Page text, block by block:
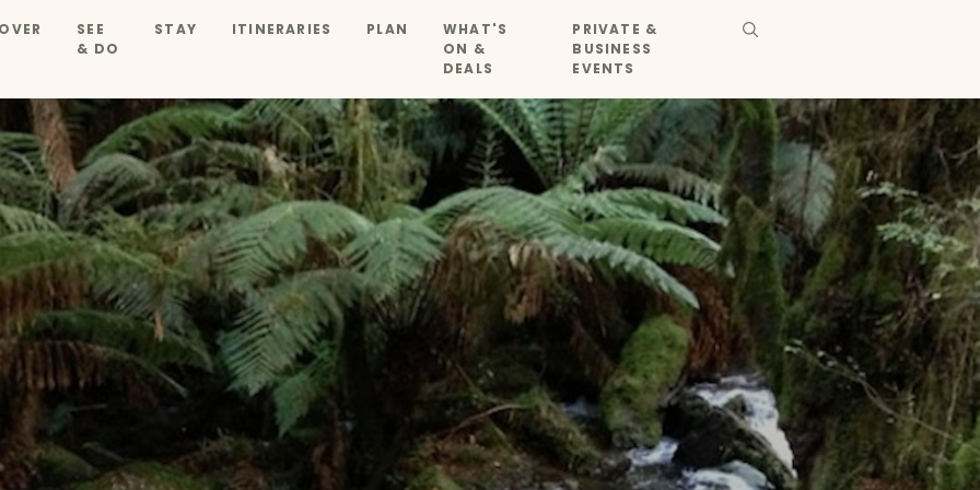
SEE
& DO
STAY ITINERARIES PLAN
WHAT'S
ON &
DEALS
PRIVATE &
BUSINESS
EVENTS